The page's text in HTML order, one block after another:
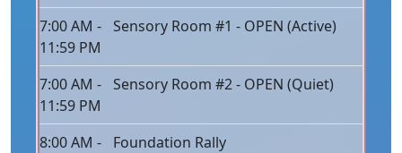
7:00 AM -
11:59 PM
Sensory Room #1 - OPEN (Active)
7:00 AM -
11:59 PM
Sensory Room #2 - OPEN (Quiet)
8:00 AM -
Foundation Rally